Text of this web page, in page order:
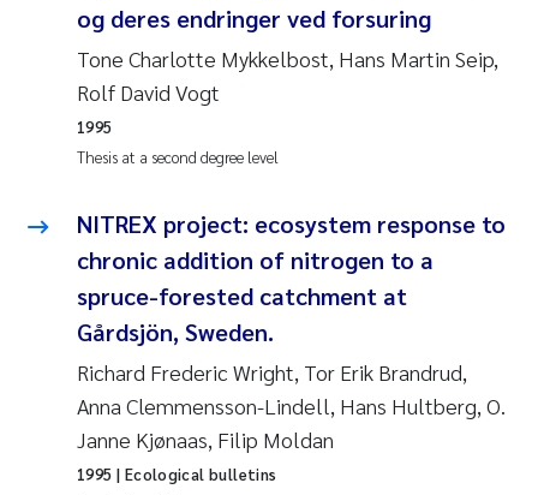
2013
2012
2011
2010
2008
2007
2006
Paulo Mira Fernandes
Bibiana Gomez Crespo
Kari Austnes
Laura Friedrich
Elizaveta Protsenko
Eli Rinde
og deres endringer ved forsuring
Tone Charlotte Mykkelbost, Hans Martin Seip,
Rolf David Vogt
Thesis at a second degree level
1995
NITREX project: ecosystem response to
chronic addition of nitrogen to a
spruce-forested catchment at
Gårdsjön, Sweden.
Richard Frederic Wright, Tor Erik Brandrud,
Anna Clemmensson-Lindell, Hans Hultberg, O.
Janne Kjønaas, Filip Moldan
1995 | Ecological bulletins